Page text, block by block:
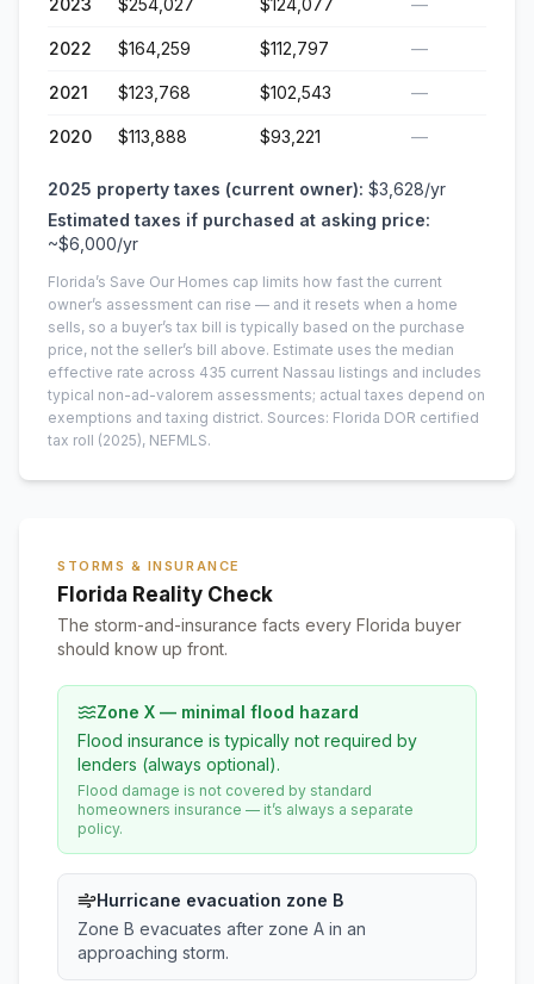
2023 $254,027 $124,077 —
2022 $164,259 $112,797 —
2021 $123,768 $102,543 —
2020 $113,888 $93,221 —
2025 property taxes (current owner): $3,628/yr
Estimated taxes if purchased at asking price:
~$6,000/yr
Florida’s Save Our Homes cap limits how fast the current
owner’s assessment can rise — and it resets when a home
sells, so a buyer’s tax bill is typically based on the purchase
price, not the seller’s bill above. Estimate uses the median
effective rate across 435 current Nassau listings and includes
typical non-ad-valorem assessments; actual taxes depend on
exemptions and taxing district. Sources: Florida DOR certified
tax roll (2025), NEFMLS.
STORMS & INSURANCE
Florida Reality Check
The storm-and-insurance facts every Florida buyer
should know up front.
Zone X — minimal flood hazard
Flood insurance is typically not required by
lenders (always optional).
Flood damage is not covered by standard
homeowners insurance — it’s always a separate
policy.
Hurricane evacuation zone B
Zone B evacuates after zone A in an
approaching storm.